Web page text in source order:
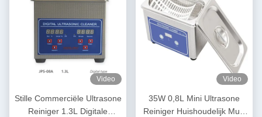
Video
Stille Commerciële Ultrasone
Reiniger 1.3L Digitale
Video
35W 0,8L Mini Ultrasone
Reiniger Huishoudelijk Multi